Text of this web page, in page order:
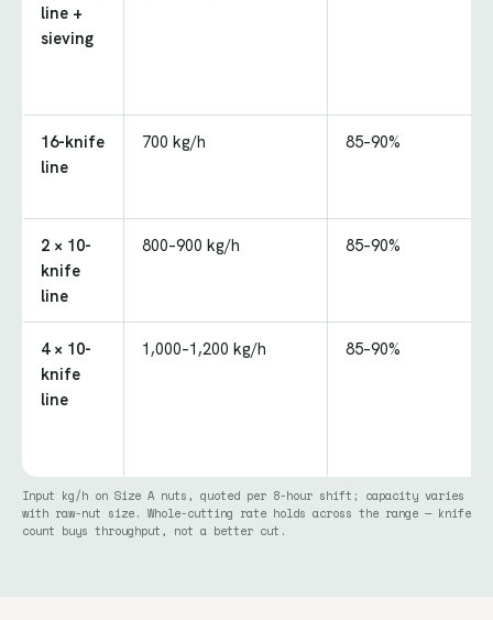
line +
sieving
16-knife
line
700 kg/h 85–90%
2 × 10-
knife
line
800–900 kg/h 85–90%
4 × 10-
knife
line
1,000–1,200 kg/h 85–90%
Input kg/h on Size A nuts, quoted per 8-hour shift; capacity varies
with raw-nut size. Whole-cutting rate holds across the range — knife
count buys throughput, not a better cut.